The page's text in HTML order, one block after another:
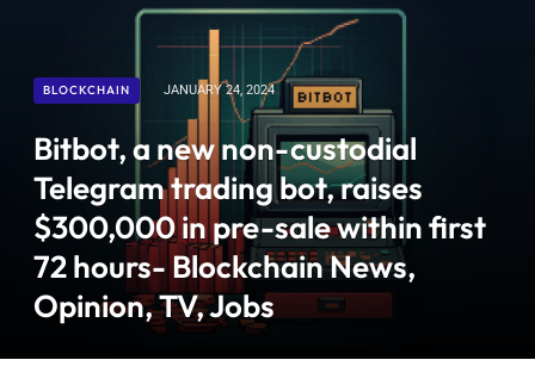
BLOCKCHAIN JANUARY 24, 2024
Bitbot, a new non-custodial
Telegram trading bot, raises
$300,000 in pre-sale within first
72 hours- Blockchain News,
Opinion, TV, Jobs